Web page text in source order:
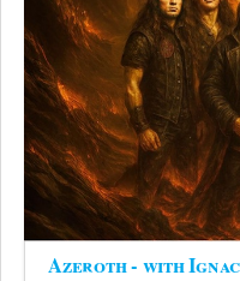
Azeroth - with